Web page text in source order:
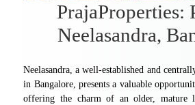
PrajaProperties:
Neelasandra,
Neelasandra, a well-established and
in Bangalore, presents a valuable
offering the charm of an older, mature